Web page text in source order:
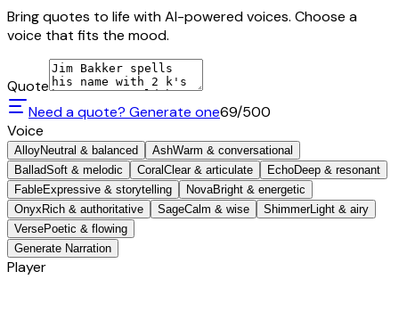
Bring quotes to life with AI-powered voices. Choose a
voice that fits the mood.
Quote
Need a quote? Generate one69/500
Voice
AlloyNeutral & balanced AshWarm & conversational
BalladSoft & melodic Coral Clear & articulate EchoDeep & resonant
FableExpressive & storytelling NovaBright & energetic
Onyx Rich & authoritative SageCalm & wise ShimmerLight & airy
VersePoetic & flowing
Generate Narration
Player